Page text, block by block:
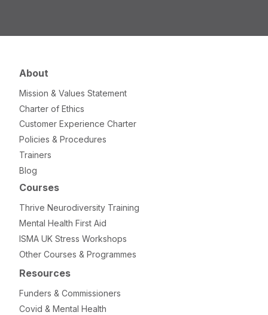
About
Mission & Values Statement
Charter of Ethics
Customer Experience Charter
Policies & Procedures
Trainers
Blog
Courses
Thrive Neurodiversity Training
Mental Health First Aid
ISMA UK Stress Workshops
Other Courses & Programmes
Resources
Funders & Commissioners
Covid & Mental Health